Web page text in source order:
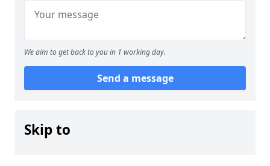
We aim to get back to you in 1 working day.
Send a message
Skip to